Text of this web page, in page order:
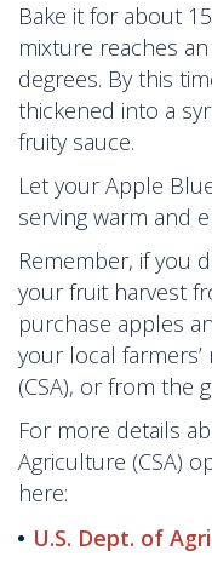
Bake it for about
mixture reaches
degrees. By this
thickened into a
fruity sauce.
Let your Apple
serving warm and
Remember, if you
your fruit harvest
purchase apples
your local
(CSA), or from the
For more details
Agriculture (CSA)
here:
U.S. Dept. of